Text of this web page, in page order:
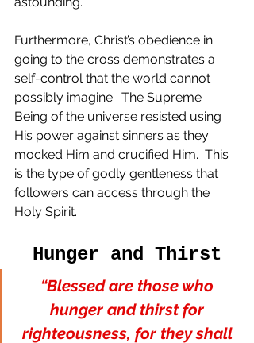
Furthermore, Christ’s obedience in
going to the cross demonstrates a
self-control that the world cannot
possibly imagine.  The Supreme
Being of the universe resisted using
His power against sinners as they
mocked Him and crucified Him.  This
is the type of godly gentleness that
followers can access through the
Holy Spirit.
Hunger and Thirst
“Blessed are those who
hunger and thirst for
righteousness, for they shall